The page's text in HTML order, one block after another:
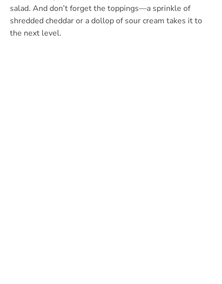
salad. And don’t forget the toppings—a sprinkle of
shredded cheddar or a dollop of sour cream takes it to
the next level.